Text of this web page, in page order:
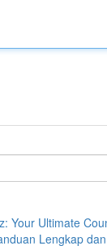
Your Ultimate
Lengkap